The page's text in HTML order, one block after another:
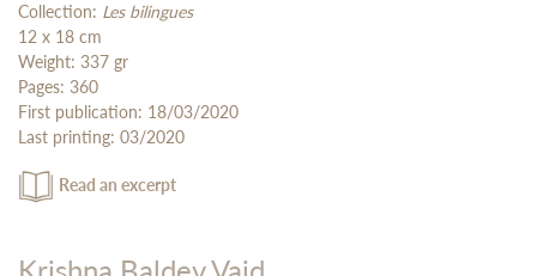
Collection: Les bilingues
12 x 18 cm
Weight: 337 gr
Pages: 360
First publication: 18/03/2020
Last printing: 03/2020
Read an excerpt